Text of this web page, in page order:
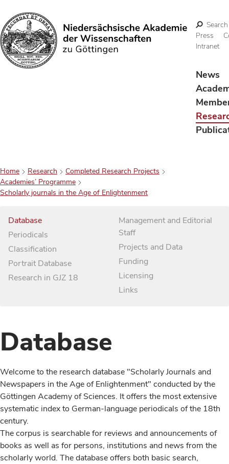
Search
Search
Press
Intranet
News
Home Research
Completed Research Projects
Academies’ Programme
Scholarly journals in the Age of Enlightenment
Database
Periodicals
Classification
Portrait Database
Research in GJZ 18
Management and Editorial
Staff
Projects and Data
Funding
Licensing
Links
Database
Welcome to the research database "Scholarly Journals and
Newspapers in the Age of Enlightenment" conducted by the
Göttingen Academy of Sciences. It offers the most extensive
systematic index to German-language periodicals of the 18th
century.
The corpus is searchable for reviews and announcements of
books as well as for persons, institutions and news from the
scholarly world. The database offers both basic search,